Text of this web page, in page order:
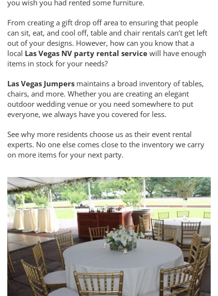
you wish you had rented some furniture.
From creating a gift drop off area to ensuring that people
can sit, eat, and cool off, table and chair rentals can’t get left
out of your designs. However, how can you know that a
local Las Vegas NV party rental service will have enough
items in stock for your needs?
Las Vegas Jumpers maintains a broad inventory of tables,
chairs, and more. Whether you are creating an elegant
outdoor wedding venue or you need somewhere to put
everyone, we always have you covered for less.
See why more residents choose us as their event rental
experts. No one else comes close to the inventory we carry
on more items for your next party.